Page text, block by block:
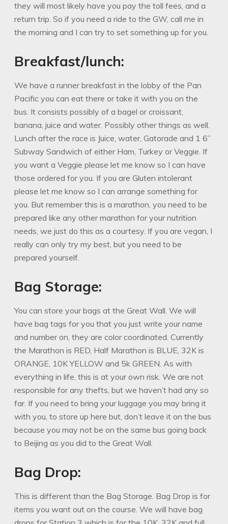
they will most likely have you pay the toll fees, and a
return trip. So if you need a ride to the GW, call me in
the morning and I can try to set something up for you.
Breakfast/lunch:
We have a runner breakfast in the lobby of the Pan
Pacific you can eat there or take it with you on the
bus. It consists possibly of a bagel or croissant,
banana, juice and water. Possibly other things as well.
Lunch after the race is Juice, water, Gatorade and 1 6”
Subway Sandwich of either Ham, Turkey or Veggie. If
you want a Veggie please let me know so I can have
those ordered for you. If you are Gluten intolerant
please let me know so I can arrange something for
you. But remember this is a marathon, you need to be
prepared like any other marathon for your nutrition
needs, we just do this as a courtesy. If you are vegan, I
really can only try my best, but you need to be
prepared yourself.
Bag Storage:
You can store your bags at the Great Wall. We will
have bag tags for you that you just write your name
and number on, they are color coordinated. Currently
the Marathon is RED, Half Marathon is BLUE, 32K is
ORANGE, 10K YELLOW and 5k GREEN. As with
everything in life, this is at your own risk. We are not
responsible for any thefts, but we haven’t had any so
far. If you need to bring your luggage you may bring it
with you, to store up here but, don’t leave it on the bus
because you may not be on the same bus going back
to Beijing as you did to the Great Wall.
Bag Drop:
This is different than the Bag Storage. Bag Drop is for
items you want out on the course. We will have bag